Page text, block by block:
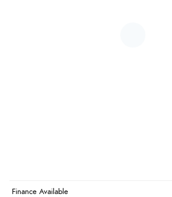
Finance Available